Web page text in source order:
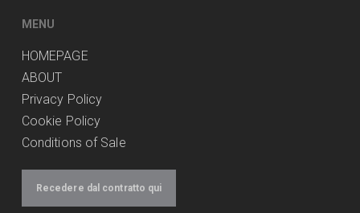
MENU
HOMEPAGE
ABOUT
Privacy Policy
Cookie Policy
Conditions of Sale
Recedere dal contratto qui